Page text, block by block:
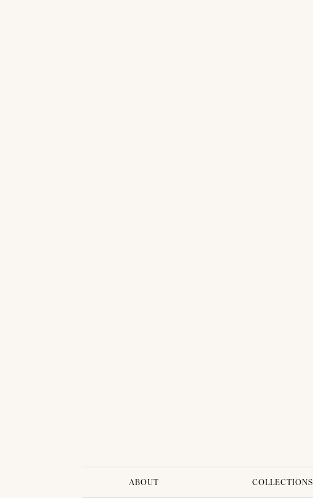
ABOUT COLLECTIONS